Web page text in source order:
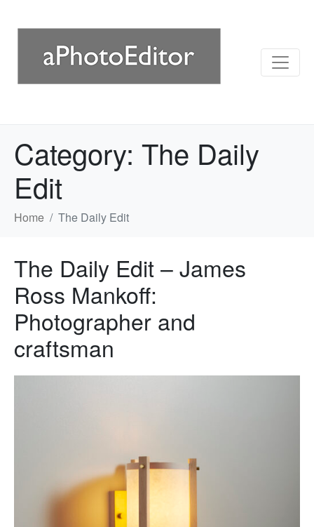
Category: The Daily
Edit
Home The Daily Edit
The Daily Edit – James
Ross Mankoff:
Photographer and
craftsman